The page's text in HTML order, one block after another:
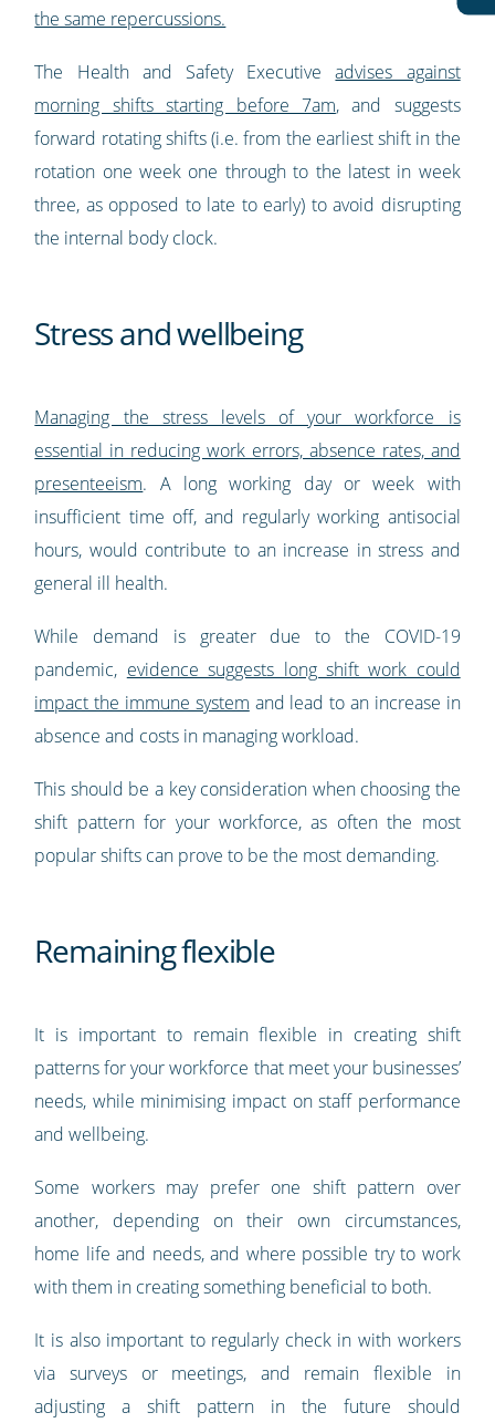
the same repercussions.
The Health and Safety Executiveadvises against
morning shifts starting before 7am, and suggests
forward rotating shifts (i.e. from the earliest shift in the
rotation one week one through to the latest in week
three, as opposed to late to early) to avoid disrupting
the internal body clock.
Stress and wellbeing
Managing the stress levels of your workforce is
essential in reducing work errors, absence rates, and
presenteeism. A long working day or week with
insufficient time off, and regularly working antisocial
hours, would contribute to an increase in stress and
general ill health.
While demand is greater due to the COVID-19
pandemic, evidence suggests long shift work could
impact the immune system and lead to an increase in
absence and costs in managing workload.
This should be a key consideration when choosing the
shift pattern for your workforce, as often the most
popular shifts can prove to be the most demanding.
Remaining flexible
It is important to remain flexible in creating shift
patterns for your workforce that meet your businesses’
needs, while minimising impact on staff performance
and wellbeing.
Some workers may prefer one shift pattern over
another, depending on their own circumstances,
home life and needs, and where possible try to work
with them in creating something beneficial to both.
It is also important to regularly check in with workers
via surveys or meetings, and remain flexible in
adjusting a shift pattern in the future should